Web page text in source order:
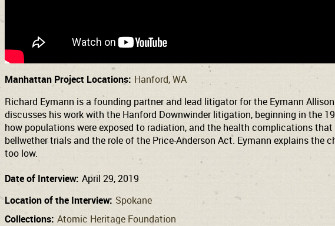
Manhattan Project Locations: Hanford, WA
Richard Eymann is a founding partner and lead litigator for the Eymann
discusses his work with the Hanford Downwinder litigation, beginning in the
how populations were exposed to radiation, and the health complications
bellwether trials and the role of the Price-Anderson Act. Eymann explains
too low.
Date of Interview: April 29, 2019
Location of the Interview: Spokane
Collections: Atomic Heritage Foundation